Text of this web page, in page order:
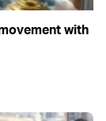
with